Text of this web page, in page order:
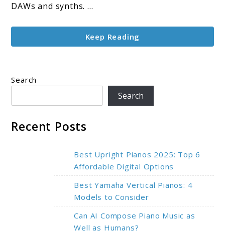
DAWs and synths. ...
Keep Reading
Search
Search
Recent Posts
Best Upright Pianos 2025: Top 6
Affordable Digital Options
Best Yamaha Vertical Pianos: 4
Models to Consider
Can AI Compose Piano Music as
Well as Humans?